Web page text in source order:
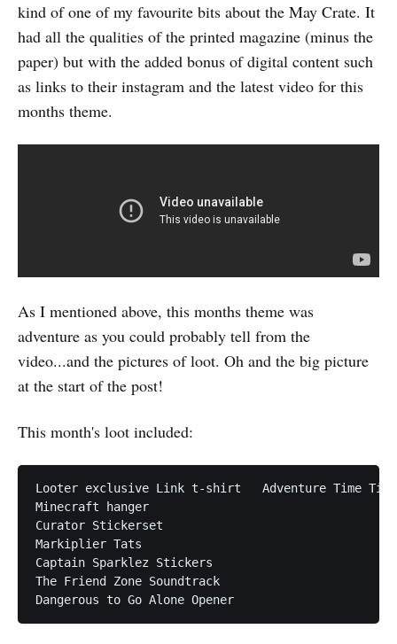
kind of one of my favourite bits about the May Crate. It
had all the qualities of the printed magazine (minus the
paper) but with the added bonus of digital content such
as links to their instagram and the latest video for this
months theme.
As I mentioned above, this months theme was
adventure as you could probably tell from the
video...and the pictures of loot. Oh and the big picture
at the start of the post!
This month's loot included:
Looter exclusive Link t-shirt  	Adventure Time Tins
Minecraft hanger
Curator Stickerset
Markiplier Tats
Captain Sparklez Stickers
The Friend Zone Soundtrack